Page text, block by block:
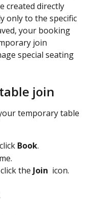
created directly
only to the specific
your booking
join
special seating
join
temporary table
Book.
the Join icon.